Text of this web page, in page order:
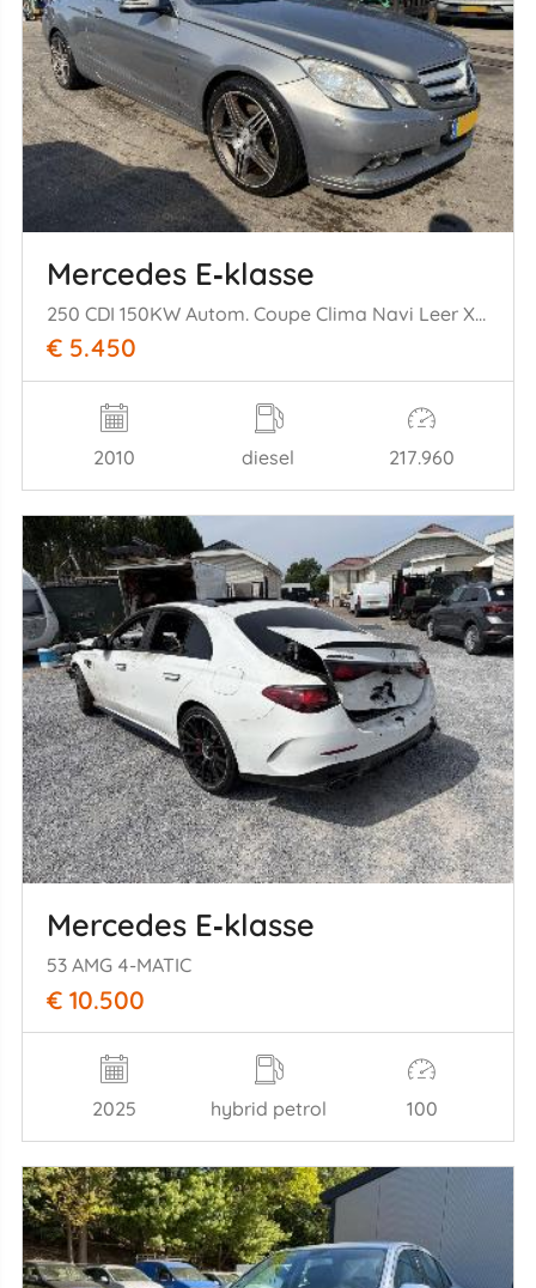
Mercedes E‑klasse
250 CDI 150KW Autom. Coupe Clima Navi Leer Xenon
€ 5.450
2010 diesel 217.960
Mercedes E‑klasse
53 AMG 4-MATIC
€ 10.500
2025 hybrid petrol 100